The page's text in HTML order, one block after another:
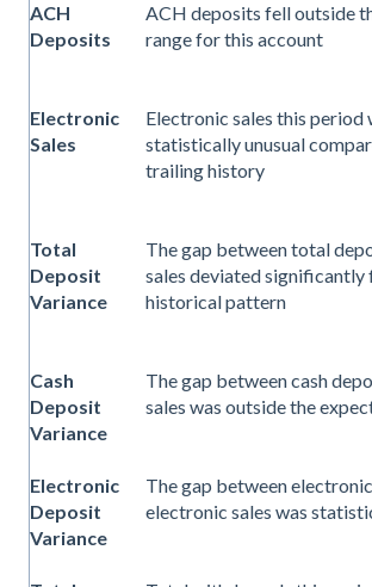
ACH
Deposits
ACH deposits fell outside
range for this account
Electronic
Sales
Electronic sales this period
statistically unusual
trailing history
Total
Deposit
Variance
The gap between total
sales deviated significantly
historical pattern
Cash
Deposit
Variance
The gap between cash
sales was outside the
Electronic
Deposit
Variance
The gap between
electronic sales was